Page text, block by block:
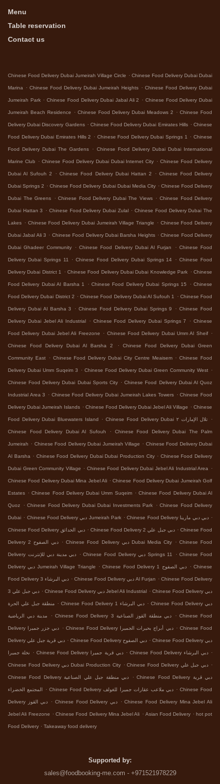
Menu
Table reservation
Contact us
Chinese Food Delivery Dubai Jumeirah Village Circle . Chinese Food Delivery Dubai Dubai
Marina . Chinese Food Delivery Dubai Jumeirah Heights . Chinese Food Delivery Dubai
Jumeirah Park . Chinese Food Delivery Dubai Jabal Ali 2 . Chinese Food Delivery Dubai
Jumeirah Beach Residence . Chinese Food Delivery Dubai Meadows 2 . Chinese Food
Delivery Dubai Discovery Gardens . Chinese Food Delivery Dubai Emirates Hills . Chinese
Food Delivery Dubai Emirates Hills 2 . Chinese Food Delivery Dubai Springs 1 . Chinese
Food Delivery Dubai The Gardens . Chinese Food Delivery Dubai Dubai International
Marine Club . Chinese Food Delivery Dubai Dubai Internet City . Chinese Food Delivery
Dubai Al Sufouh 2 . Chinese Food Delivery Dubai Hattan 2 . Chinese Food Delivery
Dubai Springs 2 . Chinese Food Delivery Dubai Dubai Media City . Chinese Food Delivery
Dubai The Greens . Chinese Food Delivery Dubai The Views . Chinese Food Delivery
Dubai Hattan 3 . Chinese Food Delivery Dubai Zulal . Chinese Food Delivery Dubai The
Lakes . Chinese Food Delivery Dubai Jumeirah Village Triangle . Chinese Food Delivery
Dubai Jabal Ali 3 . Chinese Food Delivery Dubai Barsha Heights . Chinese Food Delivery
Dubai Ghadeer Community . Chinese Food Delivery Dubai Al Furjan . Chinese Food
Delivery Dubai Springs 11 . Chinese Food Delivery Dubai Springs 14 . Chinese Food
Delivery Dubai District 1 . Chinese Food Delivery Dubai Dubai Knowledge Park . Chinese
Food Delivery Dubai Al Barsha 1 . Chinese Food Delivery Dubai Springs 15 . Chinese
Food Delivery Dubai District 2 . Chinese Food Delivery Dubai Al Sufouh 1 . Chinese Food
Delivery Dubai Al Barsha 3 . Chinese Food Delivery Dubai Springs 9 . Chinese Food
Delivery Dubai Jebel Ali Industrial . Chinese Food Delivery Dubai Springs 7 . Chinese
Food Delivery Dubai Jebel Ali Freezone . Chinese Food Delivery Dubai Umm Al Sheif .
Chinese Food Delivery Dubai Al Barsha 2 . Chinese Food Delivery Dubai Green
Community East . Chinese Food Delivery Dubai City Centre Meaisem . Chinese Food
Delivery Dubai Umm Suqeim 3 . Chinese Food Delivery Dubai Green Community West .
Chinese Food Delivery Dubai Dubai Sports City . Chinese Food Delivery Dubai Al Quoz
Industrial Area 3 . Chinese Food Delivery Dubai Jumeirah Lakes Towers . Chinese Food
Delivery Dubai Jumeirah Islands . Chinese Food Delivery Dubai Jebel Ali Village . Chinese
Food Delivery Dubai Bluewaters Island . Chinese Food Delivery Dubai تلال الإمارات ٢ .
Chinese Food Delivery Dubai Al Sufouh . Chinese Food Delivery Dubai The Palm
Jumeirah . Chinese Food Delivery Dubai Jumeirah Village . Chinese Food Delivery Dubai
Al Barsha . Chinese Food Delivery Dubai Dubai Production City . Chinese Food Delivery
Dubai Green Community Village . Chinese Food Delivery Dubai Jebel Ali Industrial Area .
Chinese Food Delivery Dubai Mina Jebel Ali . Chinese Food Delivery Dubai Jumeirah Golf
Estates . Chinese Food Delivery Dubai Umm Suqeim . Chinese Food Delivery Dubai Al
Quoz . Chinese Food Delivery Dubai Dubai Investments Park . Chinese Food Delivery
Dubai . Chinese Food Delivery دبي Jumeirah Park . Chinese Food Delivery دبي دبي مارينا .
Chinese Food Delivery دبي الحدائق . Chinese Food Delivery دبي جبل علي 2 . Chinese Food
Delivery دبي الصفوح 2 . Chinese Food Delivery دبي Dubai Media City . Chinese Food
Delivery دبي مدينة دبي للإنترنت . Chinese Food Delivery دبي Springs 11 . Chinese Food
Delivery دبي Jumeirah Village Triangle . Chinese Food Delivery دبي الصفوح 1 . Chinese
Food Delivery دبي البرشاء 3 . Chinese Food Delivery دبي Al Furjan . Chinese Food Delivery
دبي جبل علي 3 . Chinese Food Delivery دبي Jebel Ali Industrial . Chinese Food Delivery دبي
منطقة جبل علي الحرة . Chinese Food Delivery دبي البرشاء 1 . Chinese Food Delivery دبي
مدينة دبي الرياضية . Chinese Food Delivery دبي منطقة القوز الصناعية 3 . Chinese Food
Delivery دبي جزر جميرا . Chinese Food Delivery دبي أبراج بحيرات الجميرا . Chinese Food
Delivery دبي قرية جبل علي . Chinese Food Delivery دبي الصفوح . Chinese Food Delivery دبي
نخلة جميرا . Chinese Food Delivery دبي قرية جميرا . Chinese Food Delivery دبي البرشاء .
Chinese Food Delivery دبي Dubai Production City . Chinese Food Delivery دبي جبل علي .
Chinese Food Delivery دبي منطقة جبل علي الصناعية . Chinese Food Delivery دبي قرية
المجتمع الخضراء . Chinese Food Delivery دبي ملاعب عقارات جميرا للغولف . Chinese Food
Delivery دبي القوز . Chinese Food Delivery دبي . Chinese Food Delivery Mina Jebel Ali
Jebel Ali Freezone . Chinese Food Delivery Mina Jebel Ali . Asian Food Delivery . hot pot
Food Delivery . Takeaway food delivery
Supported by:
sales@foodbooking-me.com - +971521978229